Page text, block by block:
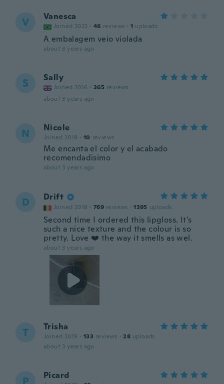
V Vanesca
Joined 2022 · 46 reviews · 1 uploads
A embalagem veio violada
about 3 years ago
S Sally
Joined 2016 · 365 reviews
about 3 years ago
N Nicole
Joined 2019 · 10 reviews
Me encanta el color y el acabado
recomendadisimo
about 3 years ago
D Drift
Joined 2018 · 769 reviews · 1395 uploads
Second time I ordered this lipgloss. It’s
such a nice texture and the colour is so
pretty. Love ❤️ the way it smells as wel.
about 3 years ago
T Trisha
Joined 2019 · 133 reviews · 28 uploads
about 3 years ago
P Picard